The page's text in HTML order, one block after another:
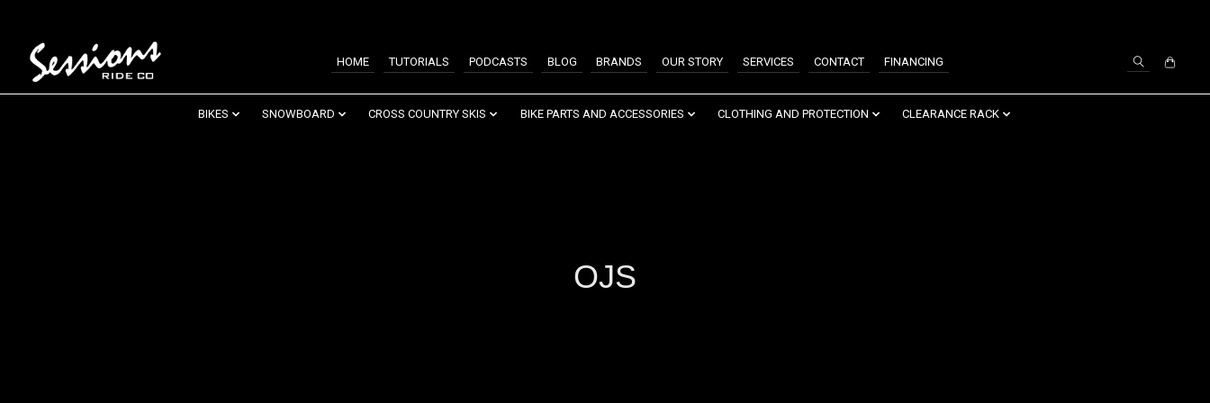
HOME TUTORIALS PODCASTS BLOG BRANDS OUR STORY SERVICES CONTACT FINANCING
BIKES SNOWBOARD CROSS COUNTRY SKIS BIKE PARTS AND ACCESSORIES CLOTHING AND PROTECTION CLEARANCE RACK
OJS